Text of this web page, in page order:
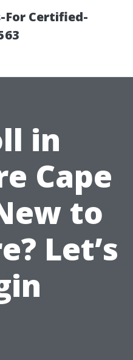
For Certified-
in
Cape
to
Let’s